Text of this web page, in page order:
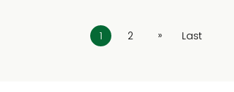
1 2 » Last